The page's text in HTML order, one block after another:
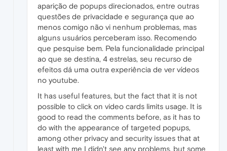
aparição de popups direcionados, entre outras
questões de privacidade e segurança que ao
menos comigo não vi nenhum problemas, mas
alguns usuários perceberam isso. Recomendo
que pesquise bem. Pela funcionalidade principal
ao que se destina, 4 estrelas, seu recurso de
efeitos dá uma outra experiência de ver vídeos
no youtube.
It has useful features, but the fact that it is not
possible to click on video cards limits usage. It is
good to read the comments before, as it has to
do with the appearance of targeted popups,
among other privacy and security issues that at
least with me I didn't see any problems, but some